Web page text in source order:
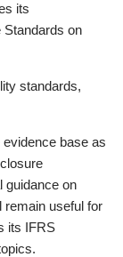
its
on
standards,
base as
guidance on
remain useful for
its IFRS